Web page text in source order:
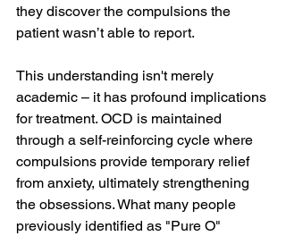
they discover the compulsions the
patient wasn’t able to report.
This understanding isn't merely
academic – it has profound implications
for treatment. OCD is maintained
through a self-reinforcing cycle where
compulsions provide temporary relief
from anxiety, ultimately strengthening
the obsessions. What many people
previously identified as "Pure O"